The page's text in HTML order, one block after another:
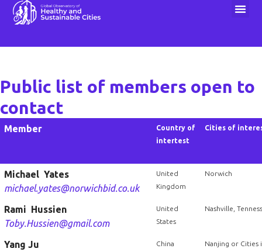
Public list of members open to
contact
Member
Country of
intertest
Cities of
Michael Yates
michael.yates@norwichbid.co.uk
United
Kingdom
Norwich
Rami Hussien
Toby.Hussien@gmail.com
United
States
Nashville,
Yang Ju
China
Nanjing or Cities